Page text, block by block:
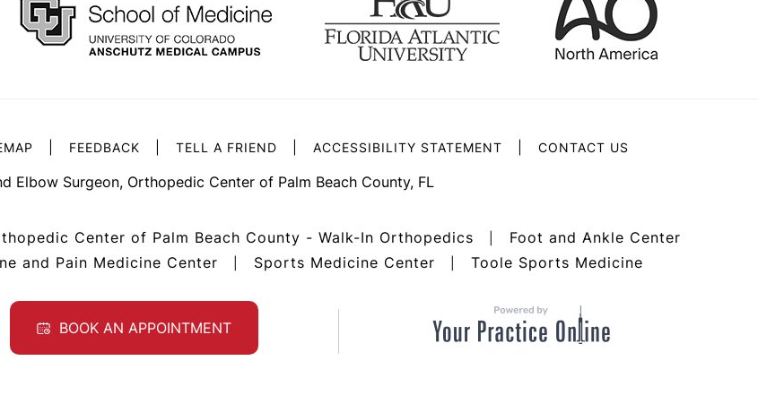
FEEDBACK TELL A FRIEND ACCESSIBILITY STATEMENT CONTACT US
Elbow Surgeon, Orthopedic Center of Palm Beach County, FL
Center of Palm Beach County - Walk-In Orthopedics Foot and Ankle Center
and Pain Medicine Center Sports Medicine Center Toole Sports Medicine
BOOK AN APPOINTMENT